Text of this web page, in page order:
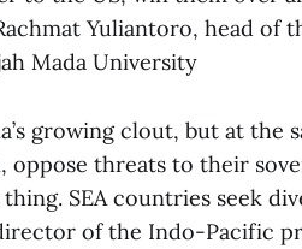
Yuliantoro, head of
Mada University
growing clout, but at the
threats to their
SEA countries seek
of the Indo-Pacific